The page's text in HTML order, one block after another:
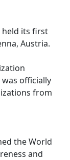
held its first
Austria.
officially
from
the World
and